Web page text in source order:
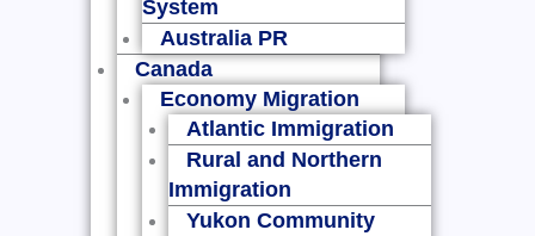
System
Australia PR
Canada
Economy Migration
Atlantic Immigration
Rural and Northern
Immigration
Yukon Community